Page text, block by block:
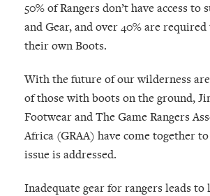
50% of Rangers don’t have access to
and Gear, and over 40% are
their own Boots.
With the future of our wilderness
of those with boots on the ground,
Footwear and The Game Rangers
Africa (GRAA) have come together
issue is addressed.
Inadequate gear for rangers leads to